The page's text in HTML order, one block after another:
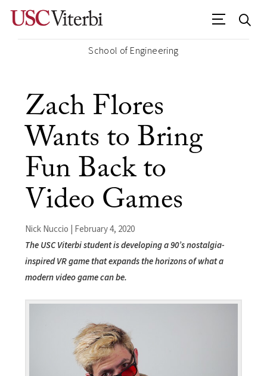
School of Engineering
Zach Flores
Wants to Bring
Fun Back to
Video Games
Nick Nuccio | February 4, 2020
The USC Viterbi student is developing a 90’s nostalgia-
inspired VR game that expands the horizons of what a
modern video game can be.